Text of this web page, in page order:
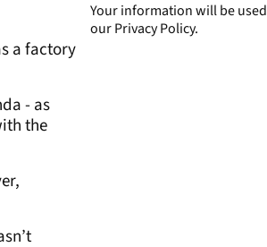
a factory
- as
the
Your information will be
ourPrivacy Policy.